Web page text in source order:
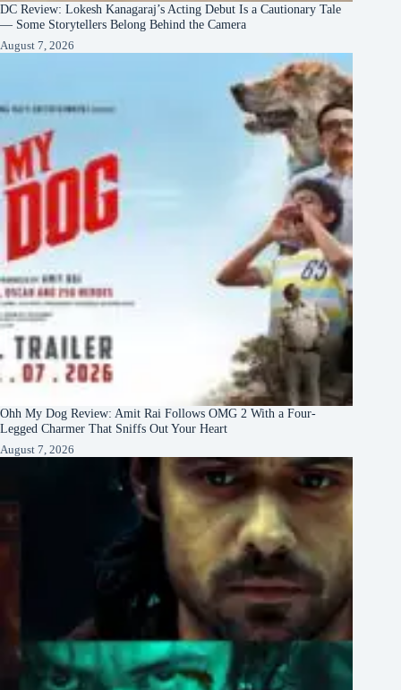
DC Review: Lokesh Kanagaraj’s Acting Debut Is a Cautionary Tale
— Some Storytellers Belong Behind the Camera
August 7, 2026
Ohh My Dog Review: Amit Rai Follows OMG 2 With a Four-
Legged Charmer That Sniffs Out Your Heart
August 7, 2026